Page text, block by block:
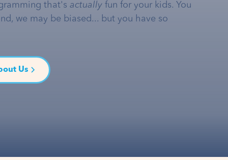
that's actually fun for your kids. You
we may be biased... but you have so
Us